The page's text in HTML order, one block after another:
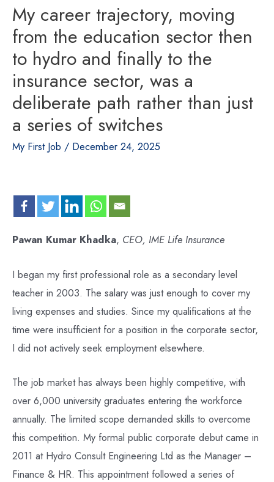
My career trajectory, moving
from the education sector then
to hydro and finally to the
insurance sector, was a
deliberate path rather than just
a series of switches
My First Job / December 24, 2025
Pawan Kumar Khadka, CEO, IME Life Insurance
I began my first professional role as a secondary level
teacher in 2003. The salary was just enough to cover my
living expenses and studies. Since my qualifications at the
time were insufficient for a position in the corporate sector,
I did not actively seek employment elsewhere.
The job market has always been highly competitive, with
over 6,000 university graduates entering the workforce
annually. The limited scope demanded skills to overcome
this competition. My formal public corporate debut came in
2011 at Hydro Consult Engineering Ltd as the Manager –
Finance & HR. This appointment followed a series of